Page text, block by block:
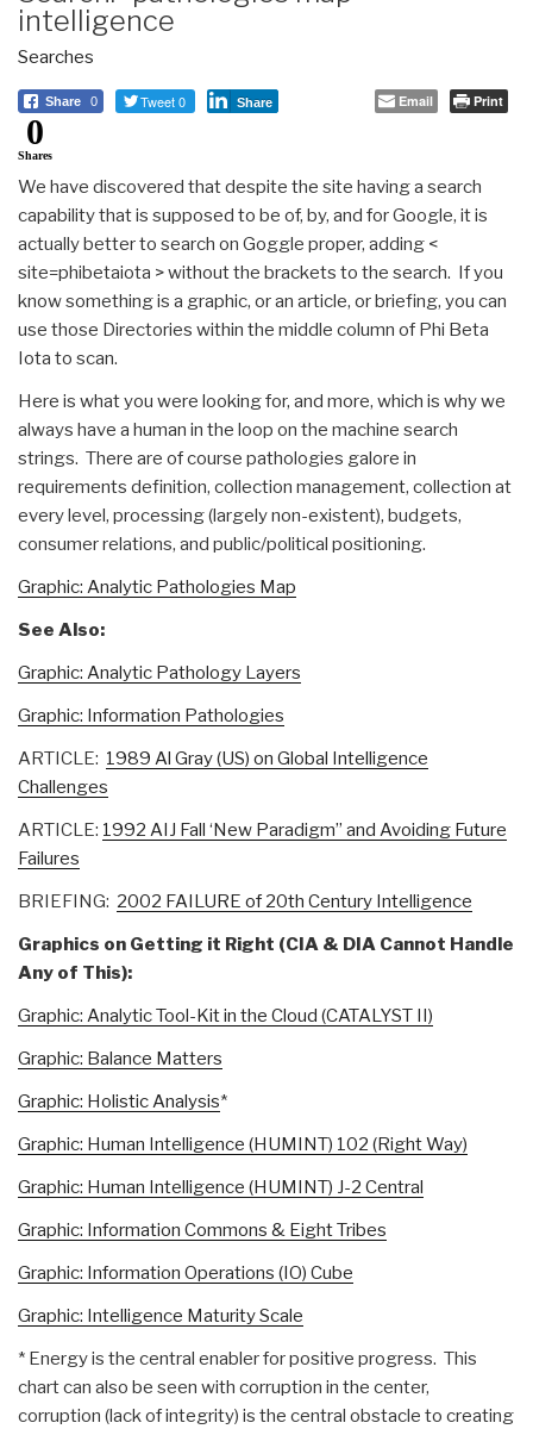
intelligence
Searches
Share 0 Tweet 0 Share Email Print
0
Shares
We have discovered that despite the site having a search
capability that is supposed to be of, by, and for Google, it is
actually better to search on Goggle proper, adding <
site=phibetaiota > without the brackets to the search. If you
know something is a graphic, or an article, or briefing, you can
use those Directories within the middle column of Phi Beta
Iota to scan.
Here is what you were looking for, and more, which is why we
always have a human in the loop on the machine search
strings. There are of course pathologies galore in
requirements definition, collection management, collection at
every level, processing (largely non-existent), budgets,
consumer relations, and public/political positioning.
Graphic: Analytic Pathologies Map
See Also:
Graphic: Analytic Pathology Layers
Graphic: Information Pathologies
ARTICLE: 1989 Al Gray (US) on Global Intelligence
Challenges
ARTICLE: 1992 AIJ Fall ‘New Paradigm” and Avoiding Future
Failures
BRIEFING: 2002 FAILURE of 20th Century Intelligence
Graphics on Getting it Right (CIA & DIA Cannot Handle
Any of This):
Graphic: Analytic Tool-Kit in the Cloud (CATALYST II)
Graphic: Balance Matters
Graphic: Holistic Analysis*
Graphic: Human Intelligence (HUMINT) 102 (Right Way)
Graphic: Human Intelligence (HUMINT) J-2 Central
Graphic: Information Commons & Eight Tribes
Graphic: Information Operations (IO) Cube
Graphic: Intelligence Maturity Scale
* Energy is the central enabler for positive progress. This
chart can also be seen with corruption in the center,
corruption (lack of integrity) is the central obstacle to creating